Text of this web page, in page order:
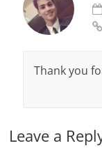
Thank you
Leave a